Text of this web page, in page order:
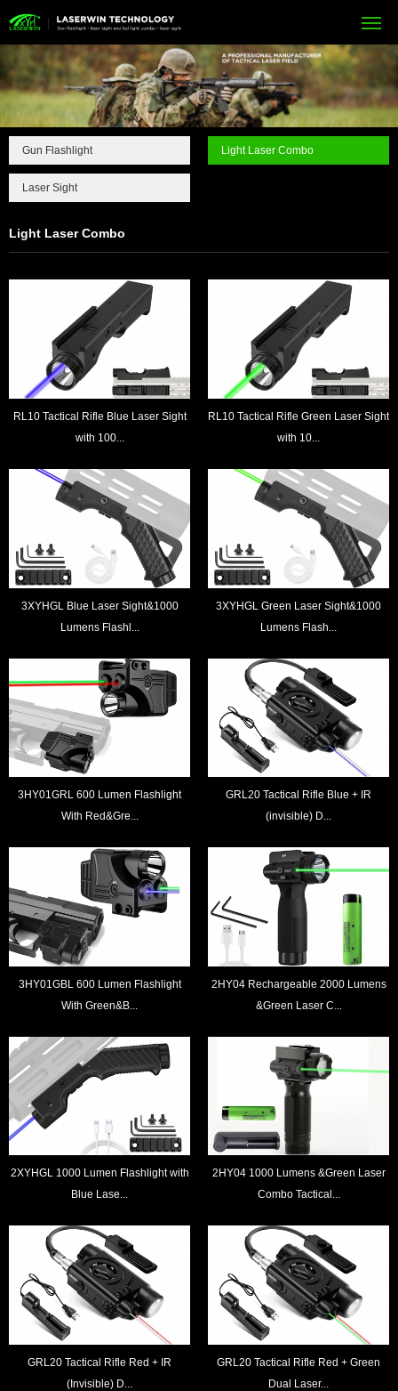
Gun Flashlight Light Laser Combo
Laser Sight
Light Laser Combo
RL10 Tactical Rifle Blue Laser Sight
with 100...
RL10 Tactical Rifle Green Laser Sight
with 10...
3XYHGL Blue Laser Sight&1000
Lumens Flashl...
3XYHGL Green Laser Sight&1000
Lumens Flash...
3HY01GRL 600 Lumen Flashlight
With Red&Gre...
GRL20 Tactical Rifle Blue + IR
(invisible) D...
3HY01GBL 600 Lumen Flashlight
With Green&B...
2HY04 Rechargeable 2000 Lumens
&Green Laser C...
2XYHGL 1000 Lumen Flashlight with
Blue Lase...
2HY04 1000 Lumens &Green Laser
Combo Tactical...
GRL20 Tactical Rifle Red + IR
(Invisible) D...
GRL20 Tactical Rifle Red + Green
Dual Laser...